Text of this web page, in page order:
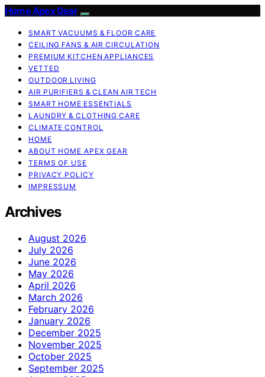
Home Apex Gear
SMART VACUUMS & FLOOR CARE
CEILING FANS & AIR CIRCULATION
PREMIUM KITCHEN APPLIANCES
VETTED
OUTDOOR LIVING
AIR PURIFIERS & CLEAN AIR TECH
SMART HOME ESSENTIALS
LAUNDRY & CLOTHING CARE
CLIMATE CONTROL
HOME
ABOUT HOME APEX GEAR
TERMS OF USE
PRIVACY POLICY
IMPRESSUM
Archives
August 2026
July 2026
June 2026
May 2026
April 2026
March 2026
February 2026
January 2026
December 2025
November 2025
October 2025
September 2025